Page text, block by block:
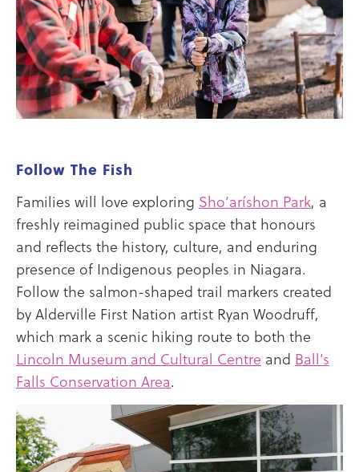
Follow The Fish
Families will love exploring Sho’aríshon Park, a
freshly reimagined public space that honours
and reflects the history, culture, and enduring
presence of Indigenous peoples in Niagara.
Follow the salmon-shaped trail markers created
by Alderville First Nation artist Ryan Woodruff,
which mark a scenic hiking route to both the
Lincoln Museum and Cultural Centre and Ball’s
Falls Conservation Area.